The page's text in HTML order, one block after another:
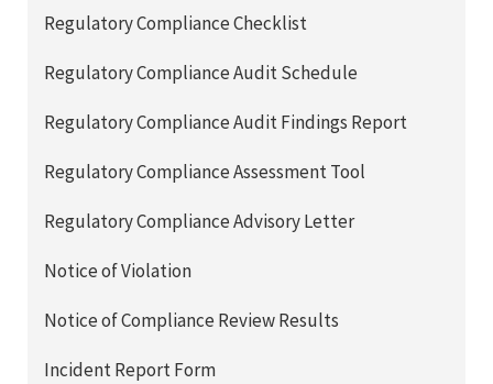
Regulatory Compliance Checklist
Regulatory Compliance Audit Schedule
Regulatory Compliance Audit Findings Report
Regulatory Compliance Assessment Tool
Regulatory Compliance Advisory Letter
Notice of Violation
Notice of Compliance Review Results
Incident Report Form